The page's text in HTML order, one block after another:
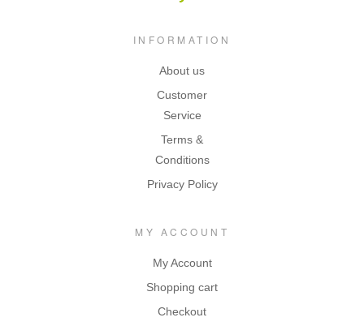
INFORMATION
About us
Customer
Service
Terms &
Conditions
Privacy Policy
MY ACCOUNT
My Account
Shopping cart
Checkout